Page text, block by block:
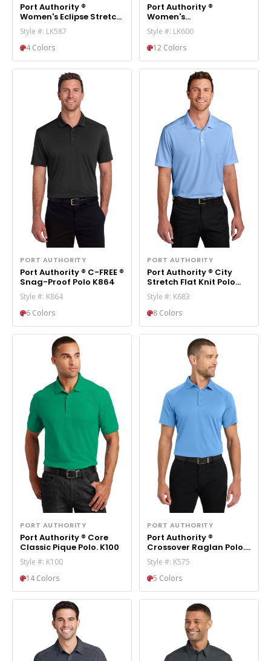
Port Authority ®
Women's Eclipse Stretch
Polo. LK587
Style #: LK587
4 Colors
Port Authority ®
Women's
EZPerformance ™ Pique
Polo. LK600
Style #: LK600
12 Colors
PORT AUTHORITY
Port Authority ® C-FREE ®
Snag-Proof Polo K864
Style #: K864
6 Colors
PORT AUTHORITY
Port Authority ® City
Stretch Flat Knit Polo
K683
Style #: K683
8 Colors
PORT AUTHORITY
Port Authority ® Core
Classic Pique Polo. K100
Style #: K100
14 Colors
PORT AUTHORITY
Port Authority ®
Crossover Raglan Polo.
K575
Style #: K575
5 Colors